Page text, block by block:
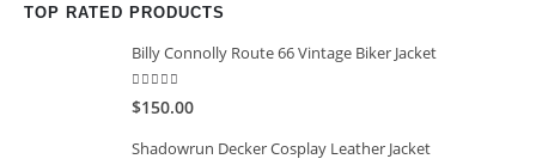
$189.00.
TOP RATED PRODUCTS
Billy Connolly Route 66 Vintage Biker Jacket
5.00
$150.00
Shadowrun Decker Cosplay Leather Jacket